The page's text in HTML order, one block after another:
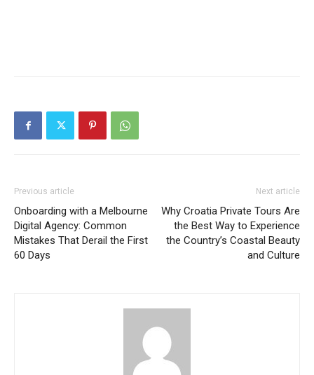
Previous article
Onboarding with a Melbourne
Digital Agency: Common
Mistakes That Derail the First
60 Days
Next article
Why Croatia Private Tours Are
the Best Way to Experience
the Country’s Coastal Beauty
and Culture